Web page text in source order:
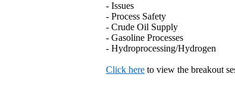
- Issues
- Process Safety
- Crude Oil Supply
- Gasoline Processes
- Hydroprocessing/Hydrogen
Click here to view the breakout